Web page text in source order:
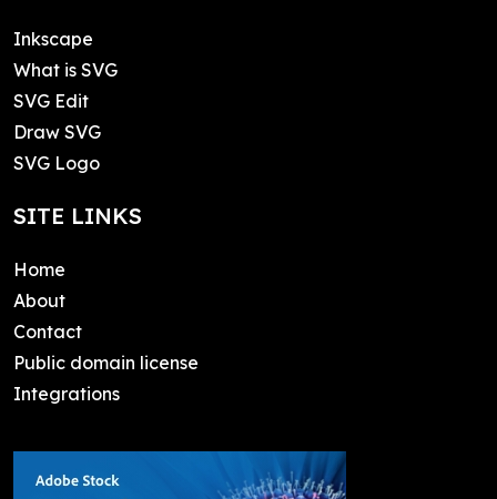
Inkscape
What is SVG
SVG Edit
Draw SVG
SVG Logo
SITE LINKS
Home
About
Contact
Public domain license
Integrations